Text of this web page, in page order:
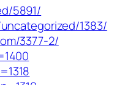
5891/
1383/
3377-2/